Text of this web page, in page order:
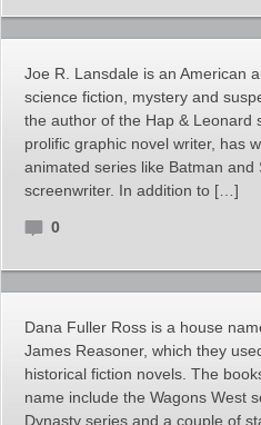
Joe R. Lansdale is an American
science fiction, mystery and
the author of the Hap & Leonard
prolific graphic novel writer, has
animated series like Batman and
screenwriter. In addition to […]
0
Dana Fuller Ross is a house
James Reasoner, which they
historical fiction novels. The
name include the Wagons West
Dynasty series and a couple of